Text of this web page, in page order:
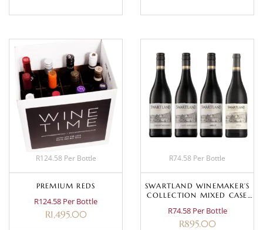
R124.58 Per Bottle
PREMIUM REDS
R124.58 Per Bottle
R1,495.00
R74.58 Per Bottle
SWARTLAND WINEMAKER’S
COLLECTION MIXED CASE
R74.58 Per Bottle
R895.00